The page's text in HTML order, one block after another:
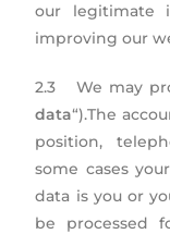
our legitimate
improving our
2.3 We may
data“).The
position,
some cases
data is you or
be processed